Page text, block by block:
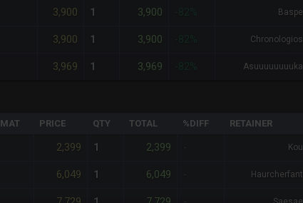
3,900 1 3,900 -82% Baspe
3,900 1 3,900 -82% Chronologios
3,969 1 3,969 -82% Asuuuuuuuuka
MAT PRICE QTY TOTAL %DIFF RETAINER
2,399 1 2,399 Kou
6,049 1 6,049 Haurcherfant